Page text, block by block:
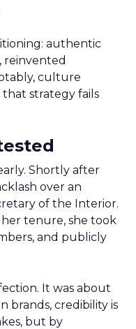
authentic
reinvented
culture
that strategy fails
Shortly after
over an
of the Interior.
tenure, she took
and publicly
It was about
brands, credibility is
but by